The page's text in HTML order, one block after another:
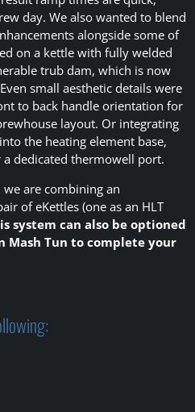
day. We also wanted to blend
alongside some of
on a kettle with fully welded
trub dam, which is now
small aesthetic details were
to back handle orientation for
layout. Or integrating
the heating element base,
dedicated thermowell port.
are combining an
of eKettles (one as an HLT
system can also be optioned
Mash Tun to complete your